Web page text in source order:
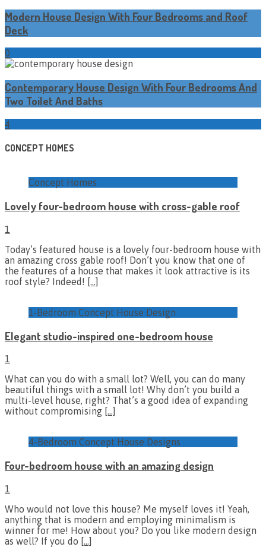
Modern House Design With Four Bedrooms and Roof
Deck
0
Contemporary House Design With Four Bedrooms And
Two Toilet And Baths
4
CONCEPT HOMES
Concept Homes
Lovely four-bedroom house with cross-gable roof
1
Today’s featured house is a lovely four-bedroom house with
an amazing cross gable roof! Don’t you know that one of
the features of a house that makes it look attractive is its
roof style? Indeed! […]
1-Bedroom Concept House Design
Elegant studio-inspired one-bedroom house
1
What can you do with a small lot? Well, you can do many
beautiful things with a small lot! Why don’t you build a
multi-level house, right? That’s a good idea of expanding
without compromising […]
4-Bedroom Concept House Designs
Four-bedroom house with an amazing design
1
Who would not love this house? Me myself loves it! Yeah,
anything that is modern and employing minimalism is
winner for me! How about you? Do you like modern design
as well? If you do […]